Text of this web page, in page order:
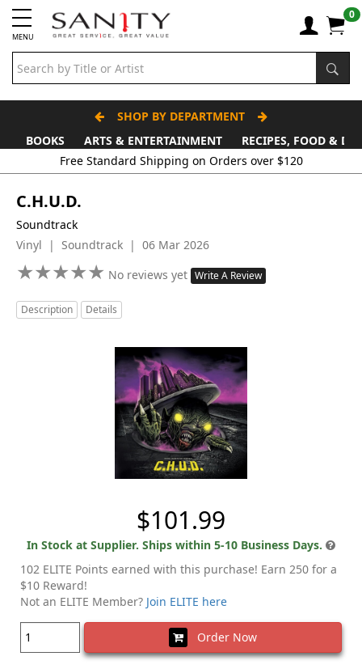
MENU
0
SHOP BY DEPARTMENT
BOOKS
ARTS & ENTERTAINMENT
RECIPES, FOOD &
Free Standard Shipping on Orders over $120
C.H.U.D.
Soundtrack
Vinyl | Soundtrack | 06 Mar 2026
★★★★★
★★★★★ No reviews yet Write A Review
Description Details
$101.99
In Stock at Supplier. Ships within 5-10 Business Days.
102 ELITE Points earned with this purchase! Earn 250 for a
$10 Reward!
Not an ELITE Member? Join ELITE here
Order Now